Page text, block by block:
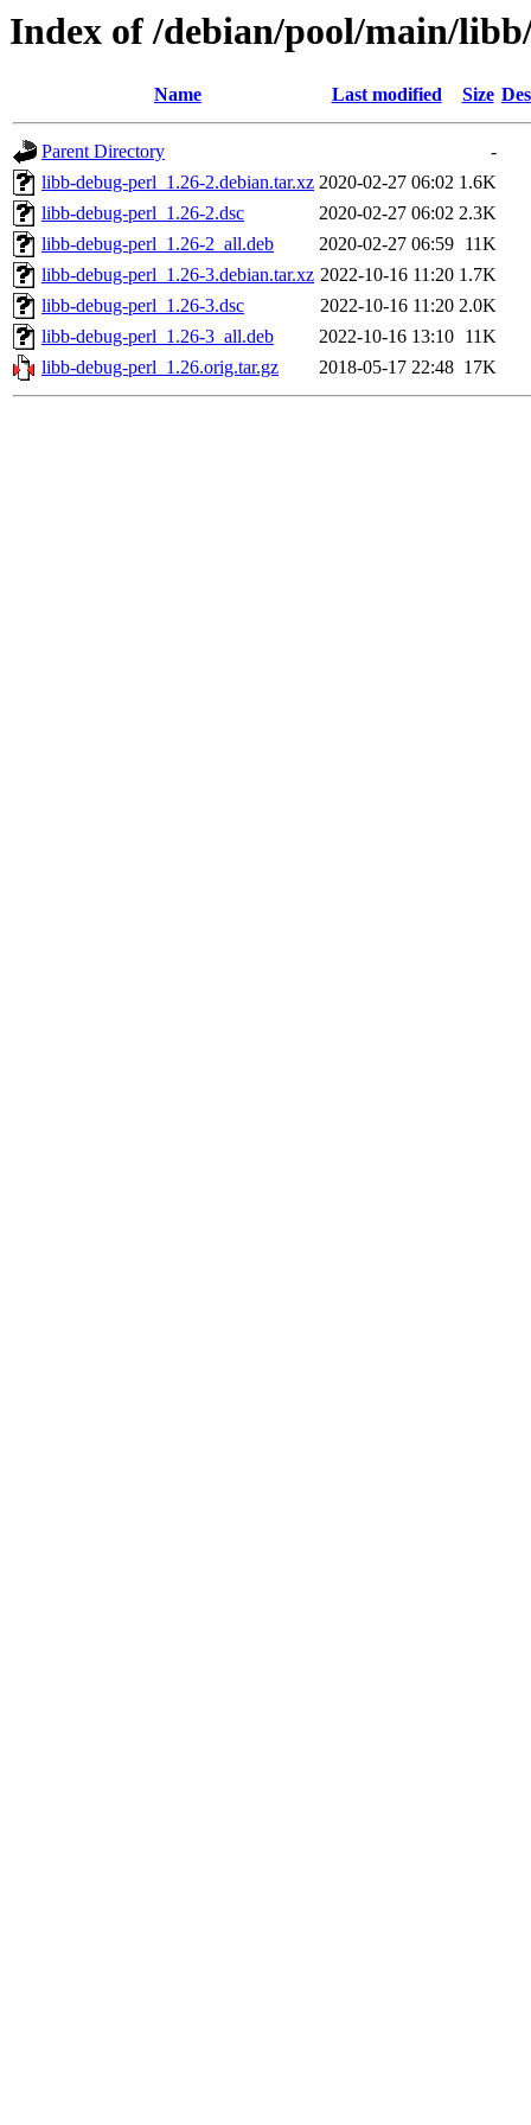
Index of /debian/pool/main/
Name Last modified Size
Parent Directory
-
libb-debug-perl_1.26-2.debian.tar.xz 2020-02-27 06:02 1.6K
libb-debug-perl_1.26-2.dsc
2020-02-27 06:02 2.3K
libb-debug-perl_1.26-2_all.deb
2020-02-27 06:59 11K
libb-debug-perl_1.26-3.debian.tar.xz 2022-10-16 11:20 1.7K
libb-debug-perl_1.26-3.dsc
2022-10-16 11:20 2.0K
libb-debug-perl_1.26-3_all.deb
2022-10-16 13:10 11K
libb-debug-perl_1.26.orig.tar.gz
2018-05-17 22:48 17K